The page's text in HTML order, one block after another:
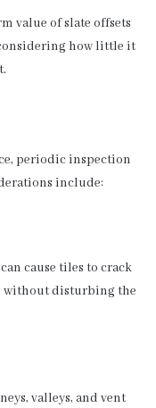
value of slate offsets
how little it
periodic inspection
include:
cause tiles to crack
without disturbing the
valleys, and vent